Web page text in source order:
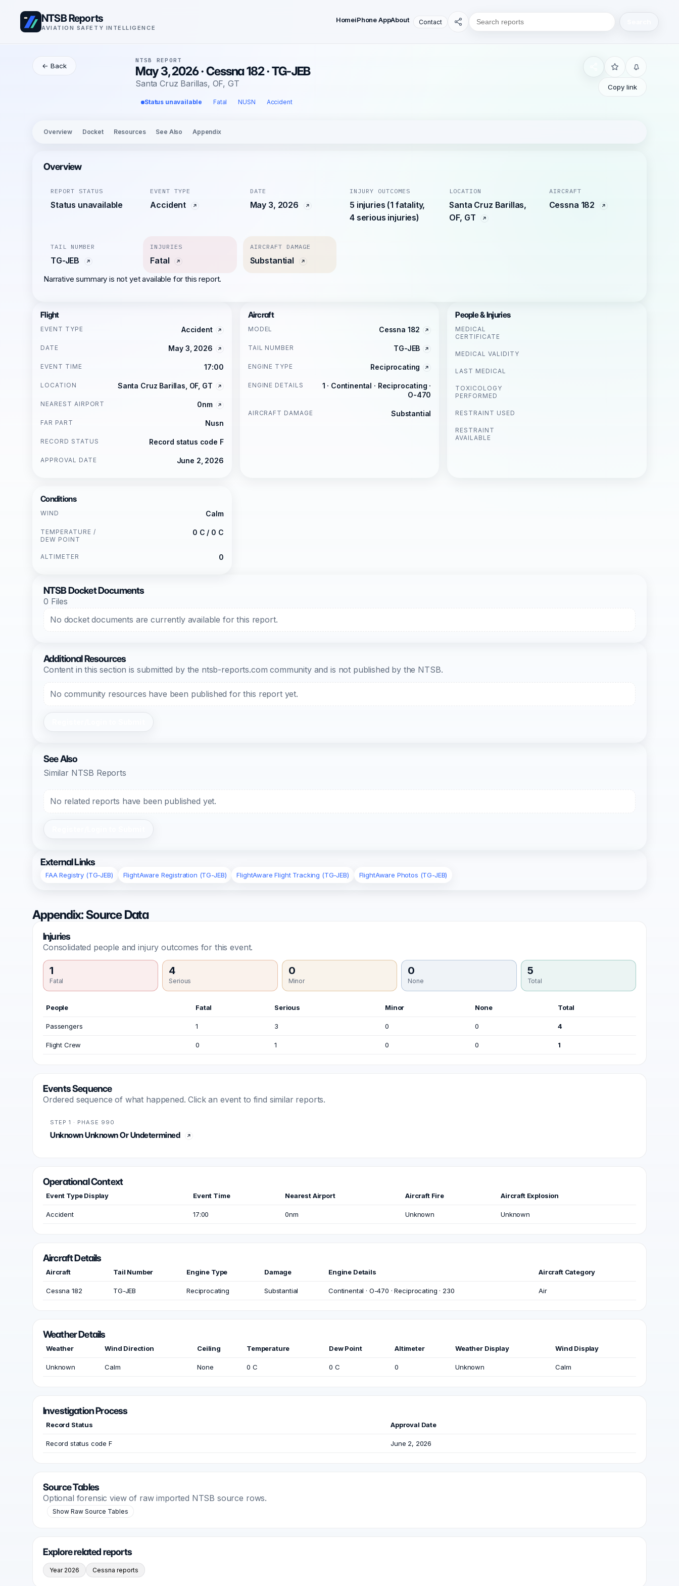
NTSB Reports
AVIATION SAFETY INTELLIGENCE
HomeiPhone AppAbout Contact
← Back
NTSB REPORT
May 3, 2026 · Cessna 182 · TG-JEB
Santa Cruz Barillas, OF, GT
Status unavailable Fatal NUSN Accident
Copy link
Overview Docket Resources See Also Appendix
Overview
REPORT STATUS
Status unavailable
EVENT TYPE
Accident
DATE
May 3, 2026
INJURY OUTCOMES
5 injuries (1 fatality,
4 serious injuries)
LOCATION
Santa Cruz Barillas,
OF, GT
AIRCRAFT
Cessna 182
TAIL NUMBER
TG-JEB
INJURIES
Fatal
AIRCRAFT DAMAGE
Substantial
Narrative summary is not yet available for this report.
Flight
EVENT TYPE Accident
DATE May 3, 2026
EVENT TIME 17:00
LOCATION Santa Cruz Barillas, OF, GT
NEAREST AIRPORT 0nm
FAR PART Nusn
RECORD STATUS Record status code F
APPROVAL DATE June 2, 2026
Aircraft
MODEL Cessna 182
TAIL NUMBER TG-JEB
ENGINE TYPE Reciprocating
ENGINE DETAILS
1 · Continental · Reciprocating ·
O-470
AIRCRAFT DAMAGE Substantial
People & Injuries
MEDICAL
CERTIFICATE
MEDICAL VALIDITY
LAST MEDICAL
TOXICOLOGY
PERFORMED
RESTRAINT USED
RESTRAINT
AVAILABLE
Conditions
WIND Calm
TEMPERATURE /
DEW POINT
0 C / 0 C
ALTIMETER 0
NTSB Docket Documents
0 Files
No docket documents are currently available for this report.
Additional Resources
Content in this section is submitted by the ntsb-reports.com community and is not published by the NTSB.
No community resources have been published for this report yet.
See Also
Similar NTSB Reports
No related reports have been published yet.
External Links
FAA Registry (TG-JEB) FlightAware Registration (TG-JEB) FlightAware Flight Tracking (TG-JEB) FlightAware Photos (TG-JEB)
Appendix: Source Data
Injuries
Consolidated people and injury outcomes for this event.
1
Fatal
4
Serious
0
Minor
0
None
5
Total
People Fatal Serious Minor None Total
Passengers 1 3 0 0 4
Flight Crew 0 1 0 0 1
Events Sequence
Ordered sequence of what happened. Click an event to find similar reports.
STEP 1 · PHASE 990
Unknown Unknown Or Undetermined
Operational Context
Event Type Display Event Time Nearest Airport Aircraft Fire Aircraft Explosion
Accident 17:00 0nm Unknown Unknown
Aircraft Details
Aircraft Tail Number Engine Type Damage Engine Details Aircraft Category
Cessna 182 TG-JEB Reciprocating Substantial Continental · O-470 · Reciprocating · 230 Air
Weather Details
Weather Wind Direction Ceiling Temperature Dew Point Altimeter Weather Display Wind Display
Unknown Calm None 0 C 0 C 0 Unknown Calm
Investigation Process
Record Status Approval Date
Record status code F June 2, 2026
Source Tables
Optional forensic view of raw imported NTSB source rows.
Show Raw Source Tables
Explore related reports
Year 2026 Cessna reports